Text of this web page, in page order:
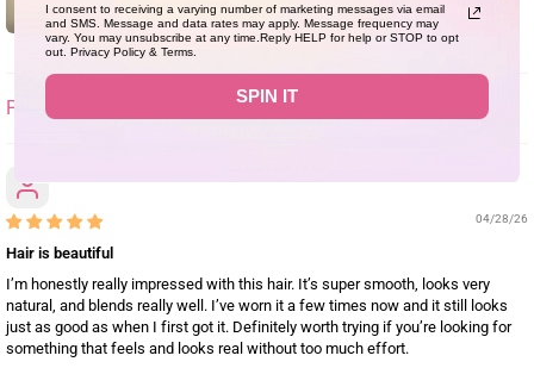
SORT BY
04/28/26
Hair is beautiful
I’m honestly really impressed with this hair. It’s super smooth, looks very
natural, and blends really well. I’ve worn it a few times now and it still looks
just as good as when I first got it. Definitely worth trying if you’re looking for
something that feels and looks real without too much effort.
I consent to receiving a varying number of marketing messages via email
and SMS. Message and data rates may apply. Message frequency may
vary. You may unsubscribe at any time.Reply HELP for help or STOP to opt
out. Privacy Policy & Terms.
SPIN IT